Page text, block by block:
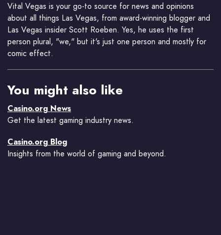
Vital Vegas is your go-to source for news and opinions
about all things Las Vegas, from award-winning blogger and
Las Vegas insider Scott Roeben. Yes, he uses the first
person plural, "we," but it's just one person and mostly for
comic effect.
You might also like
Casino.org News
Get the latest gaming industry news.
Casino.org Blog
Insights from the world of gaming and beyond.